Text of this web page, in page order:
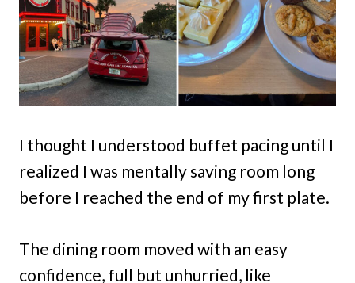
I thought I understood buffet pacing until I
realized I was mentally saving room long
before I reached the end of my first plate.
The dining room moved with an easy
confidence, full but unhurried, like